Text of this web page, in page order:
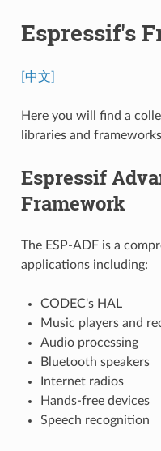
Espressif's
[中文]
Here you will find a
libraries and
Espressif
Framework
The ESP-ADF is a
applications including:
CODEC's HAL
Music players and
Audio processing
Bluetooth speakers
Internet radios
Hands-free devices
Speech recognition